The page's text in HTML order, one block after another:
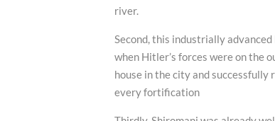
river.
Second, this industrially
when Hitler’s forces were on the
house in the city and successfully
every fortification